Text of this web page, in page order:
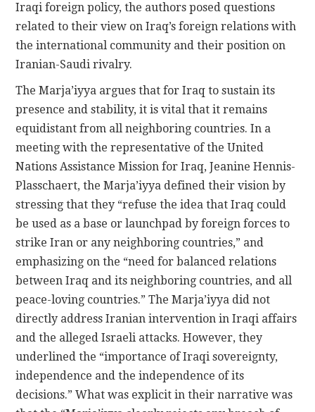
Iraqi foreign policy, the authors posed questions
related to their view on Iraq’s foreign relations with
the international community and their position on
Iranian-Saudi rivalry.
The Marja’iyya argues that for Iraq to sustain its
presence and stability, it is vital that it remains
equidistant from all neighboring countries. In a
meeting with the representative of the United
Nations Assistance Mission for Iraq, Jeanine Hennis-
Plasschaert, the Marja’iyya defined their vision by
stressing that they “refuse the idea that Iraq could
be used as a base or launchpad by foreign forces to
strike Iran or any neighboring countries,” and
emphasizing on the “need for balanced relations
between Iraq and its neighboring countries, and all
peace-loving countries.” The Marja’iyya did not
directly address Iranian intervention in Iraqi affairs
and the alleged Israeli attacks. However, they
underlined the “importance of Iraqi sovereignty,
independence and the independence of its
decisions.” What was explicit in their narrative was